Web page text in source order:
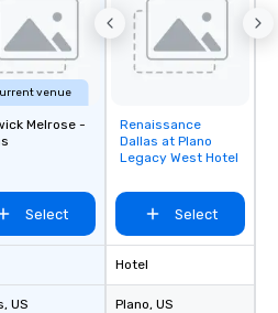
venue
Melrose -
Select
, US
Removed from
favorites
Renaissance
Dallas at Plano
Legacy West Hotel
Select
Hotel
Plano, US